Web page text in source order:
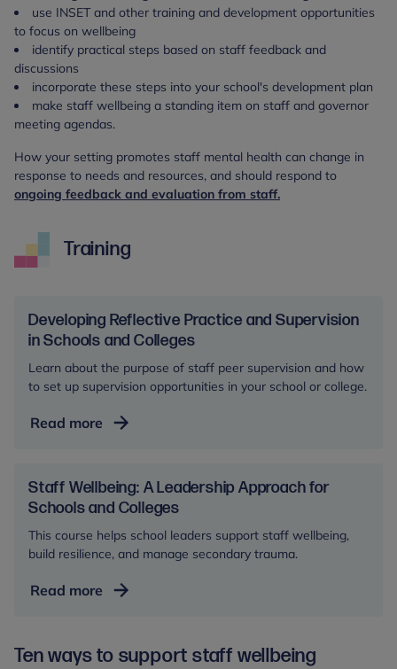
use INSET and other training and development opportunities
to focus on wellbeing
identify practical steps based on staff feedback and
discussions
incorporate these steps into your school's development plan
make staff wellbeing a standing item on staff and governor
meeting agendas.
How your setting promotes staff mental health can change in
response to needs and resources, and should respond to
ongoing feedback and evaluation from staff.
Training
Developing Reflective Practice and Supervision
in Schools and Colleges
Learn about the purpose of staff peer supervision and how
to set up supervision opportunities in your school or college.
Read more Developing
and
Supervision
in
Schools
Colleges
Staff Wellbeing: A Leadership Approach for
Schools and Colleges
This course helps school leaders support staff wellbeing,
build resilience, and manage secondary trauma.
Read more Staff
Leadership
Ten ways to support staff wellbeing